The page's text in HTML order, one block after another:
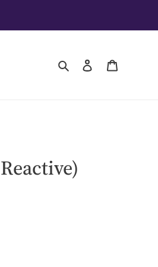
Search Log in